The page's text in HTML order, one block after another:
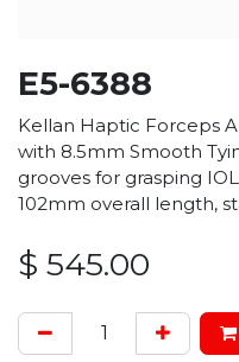
E5-6388
Kellan Haptic Forceps
with 8.5mm Smooth
grooves for grasping
102mm overall length,
$ 545.00